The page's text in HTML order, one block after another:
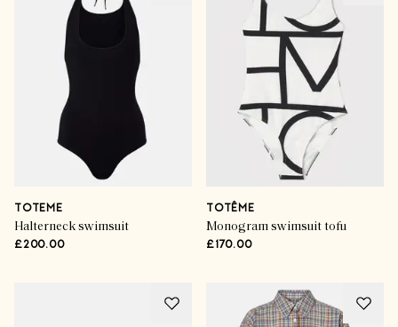
TOTEME
Halterneck swimsuit
£200.00
TOTÊME
Monogram swimsuit tofu
£170.00